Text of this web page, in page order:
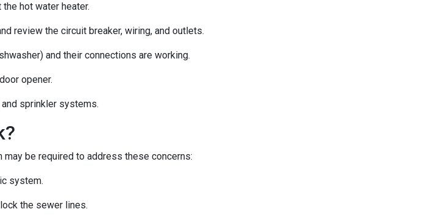
hot water heater.
review the circuit breaker, wiring, and outlets.
and their connections are working.
opener.
sprinkler systems.
be required to address these concerns:
system.
the sewer lines.